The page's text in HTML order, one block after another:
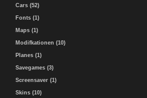
Cars (52)
Fonts (1)
Maps (1)
Modifkationen (10)
Planes (1)
Savegames (3)
Screensaver (1)
Skins (10)